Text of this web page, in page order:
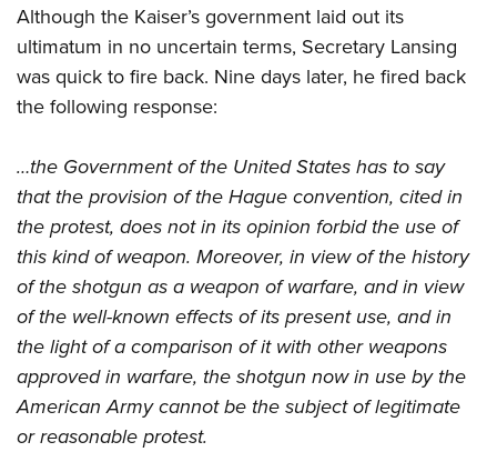
Although the Kaiser’s government laid out its
ultimatum in no uncertain terms, Secretary Lansing
was quick to fire back. Nine days later, he fired back
the following response:
…the Government of the United States has to say
that the provision of the Hague convention, cited in
the protest, does not in its opinion forbid the use of
this kind of weapon. Moreover, in view of the history
of the shotgun as a weapon of warfare, and in view
of the well-known effects of its present use, and in
the light of a comparison of it with other weapons
approved in warfare, the shotgun now in use by the
American Army cannot be the subject of legitimate
or reasonable protest.